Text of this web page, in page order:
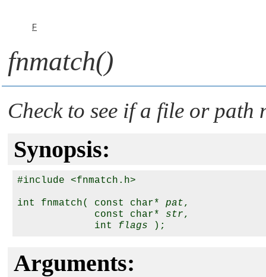
F
fnmatch()
Check to see if a file or path
Synopsis:
#include <fnmatch.h>
int fnmatch( const char* pat,
             const char*
str,
             int
flags
Arguments: